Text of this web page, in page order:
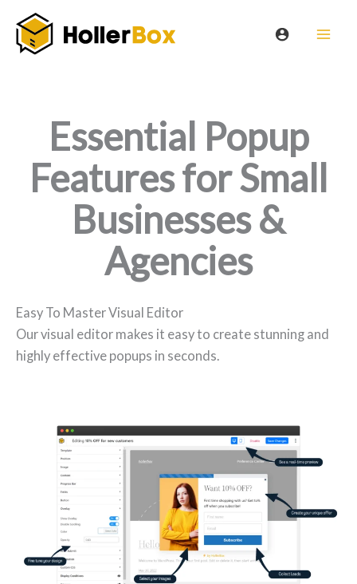
content
Essential Popup
Features for Small
Businesses &
Agencies
Easy To Master Visual Editor
Our visual editor makes it easy to create stunning and
highly effective popups in seconds.